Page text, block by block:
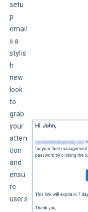
setu
p
email
s a
stylis
h
new
look
to
grab
your
atten
tion
and
ensu
re
users